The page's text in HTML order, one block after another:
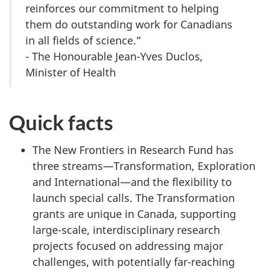
reinforces our commitment to helping
them do outstanding work for Canadians
in all fields of science.”
- The Honourable Jean-Yves Duclos,
Minister of Health
Quick facts
The New Frontiers in Research Fund has
three streams—Transformation, Exploration
and International—and the flexibility to
launch special calls. The Transformation
grants are unique in Canada, supporting
large-scale, interdisciplinary research
projects focused on addressing major
challenges, with potentially far-reaching